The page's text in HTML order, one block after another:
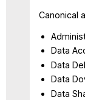
Canonical
Data
Data
Data
Data